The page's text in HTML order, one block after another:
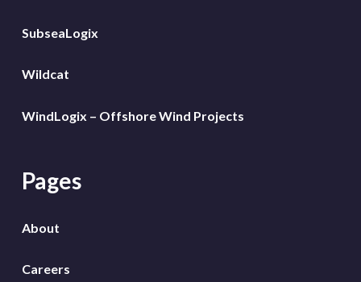
SubseaLogix
Wildcat
WindLogix – Offshore Wind Projects
Pages
About
Careers